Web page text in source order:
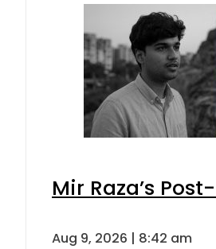
Mir Raza’s
Aug 9, 2026 | 8:42 am